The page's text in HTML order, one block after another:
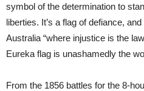
symbol of the determination to
liberties. It’s a flag of defiance,
Australia “where injustice is the
Eureka flag is unashamedly the
From the 1856 battles for the 8-